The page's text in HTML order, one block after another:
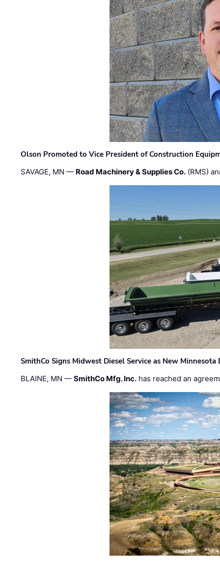
Olson Promoted to Vice President of Construction
SAVAGE, MN — Road Machinery & Supplies Co. (RMS)
SmithCo Signs Midwest Diesel Service as New Minnesota
BLAINE, MN —SmithCo Mfg. Inc. has reached an